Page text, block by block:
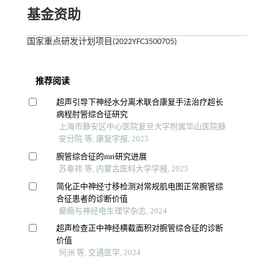
基金资助
国家重点研发计划项目(2022YFC3500705)